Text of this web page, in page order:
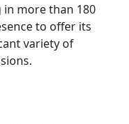
more than 180
to offer its
variety of